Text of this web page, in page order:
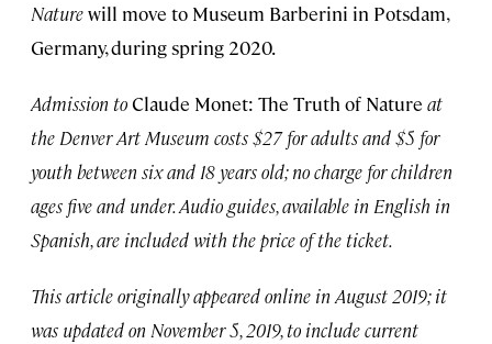
Naturewill move to Museum Barberini in Potsdam,
Germany, during spring 2020.
Admission toClaude Monet: The Truth of Nature at
the Denver Art Museum costs $27 for adults and $5 for
youth between six and 18 years old; no charge for children
ages five and under. Audio guides, available in English in
Spanish, are included with the price of the ticket.
This article originally appeared online in August 2019; it
was updated on November 5, 2019, to include current